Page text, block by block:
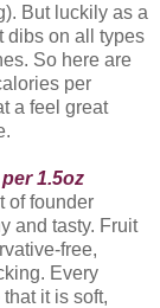
But luckily as a
dibs on all types
So here are
per
a feel great
1.5oz
of founder
and tasty. Fruit
free,
Every
it is soft,